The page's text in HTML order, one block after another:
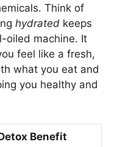
Think of
hydrated keeps
oiled machine. It
feel like a fresh,
what you eat and
you healthy and
Benefit